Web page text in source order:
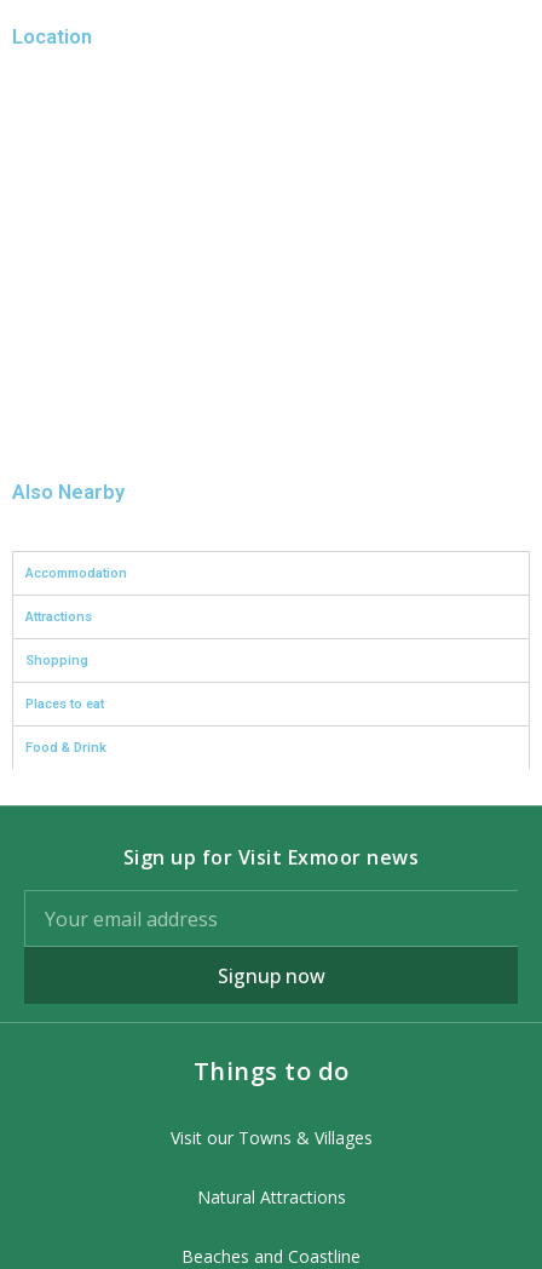
Location
Also Nearby
Accommodation
Attractions
Shopping
Places to eat
Food & Drink
Sign up for Visit Exmoor news
Signup now
Things to do
Visit our Towns & Villages
Natural Attractions
Beaches and Coastline